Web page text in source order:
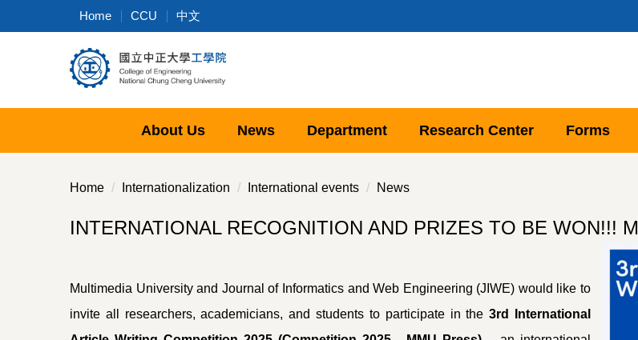
to
block
Home CCU 中文
About Us News Department Research Center Forms
Home Internationalization International events News
INTERNATIONAL RECOGNITION AND PRIZES TO BE WON!!!
Multimedia University and Journal of Informatics and Web Engineering (JIWE) would like to
invite all researchers, academicians, and students to participate in the3rd International